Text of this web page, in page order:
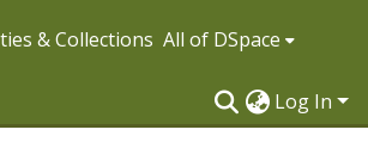
& Collections All of DSpace
Log In